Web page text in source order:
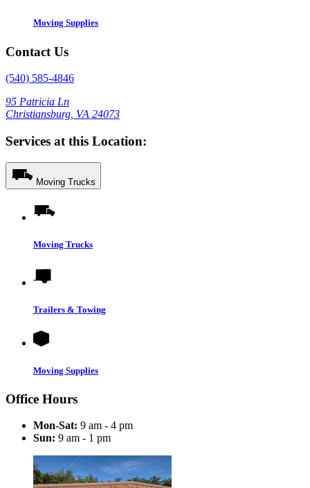
Moving Supplies
Contact Us
(540) 585-4846
95 Patricia Ln
Christiansburg, VA 24073
Services at this Location:
Moving Trucks
Moving Trucks
Trailers & Towing
Moving Supplies
Office Hours
Mon-Sat: 9 am - 4 pm
Sun: 9 am - 1 pm